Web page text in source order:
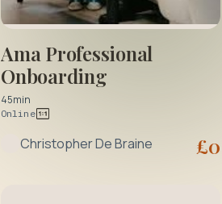
Ama Professional
Onboarding
45min
Online
Christopher De Braine £0